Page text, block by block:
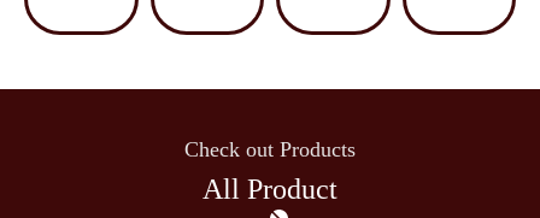
Check out Products
All Product